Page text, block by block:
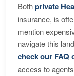
Bothprivate
insurance, is
mention
navigate this
check our FAQ
access to